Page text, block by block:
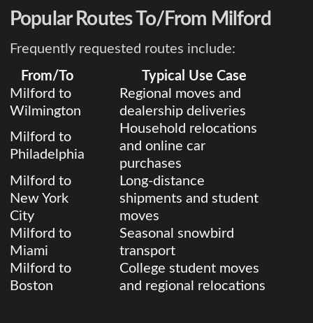
Popular Routes To/From Milford
Frequently requested routes include:
From/To
Typical Use Case
Milford to
Wilmington
Regional moves and
dealership deliveries
Milford to
Philadelphia
Household relocations
and online car
purchases
Milford to
New York
City
Long-distance
shipments and student
moves
Milford to
Miami
Seasonal snowbird
transport
Milford to
Boston
College student moves
and regional relocations